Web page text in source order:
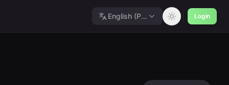
English (Polished) Login